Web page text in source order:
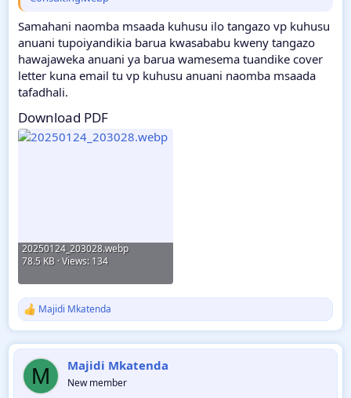
Samahani naomba msaada kuhusu ilo tangazo vp kuhusu
anuani tupoiyandikia barua kwasababu kweny tangazo
hawajaweka anuani ya barua wamesema tuandike cover
letter kuna email tu vp kuhusu anuani naomba msaada
tafadhali.
Download PDF
20250124_203028.webp
78.5 KB · Views: 134
R
c
t
i
o
Majidi Mkatenda
M Majidi Mkatenda
New member